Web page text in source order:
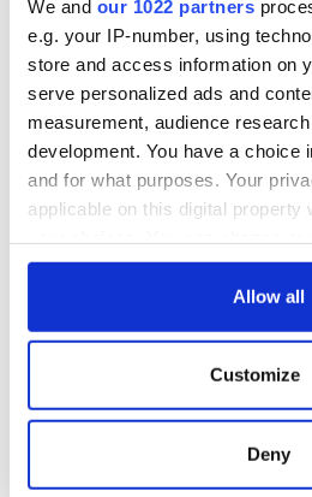
We and our 1022 partners
e.g. your IP-number, using
store and access information on
serve personalized ads and
measurement, audience
development. You have a choice
and for what purposes. Your
applicable on this digital property
any time from the Cookie
Collect information about
location which can be
Allow all
Customize
Deny